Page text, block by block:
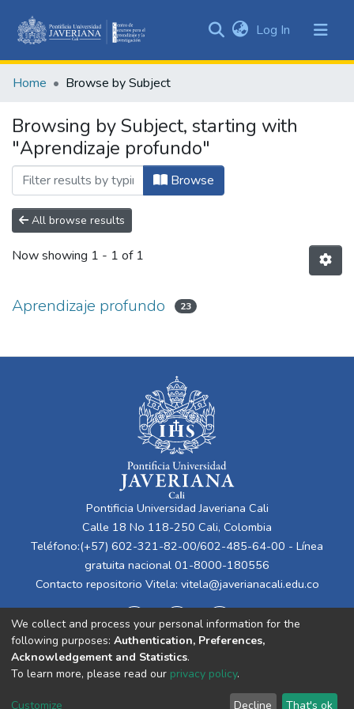
&
All of DSpace
Log In (current)
Home Browse by Subject
Browsing by Subject, starting with
"Aprendizaje profundo"
Browse
All browse results
Now showing 1 - 1 of 1
Aprendizaje profundo 23
Pontificia Universidad Javeriana Cali
Calle 18 No 118-250 Cali, Colombia
Teléfono:(+57) 602-321-82-00/602-485-64-00 - Línea
gratuita nacional 01-8000-180556
Contacto repositorio Vitela: vitela@javerianacali.edu.co
Cookie End User Send
We collect and process your personal information for the
following purposes: Authentication, Preferences,
Acknowledgement and Statistics.
To learn more, please read our privacy policy.
Customize Decline That's ok